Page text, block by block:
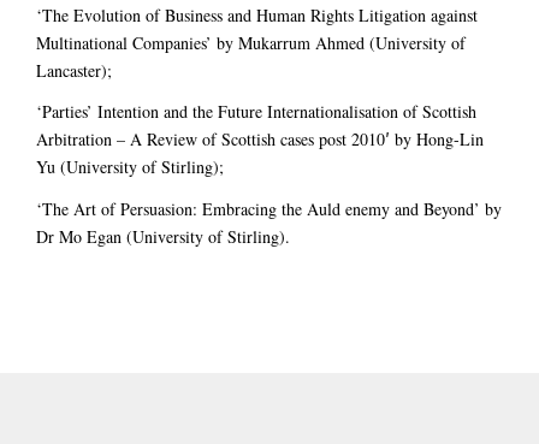
‘The Evolution of Business and Human Rights Litigation against
Multinational Companies’ by Mukarrum Ahmed (University of
Lancaster);
‘Parties’ Intention and the Future Internationalisation of Scottish
Arbitration – A Review of Scottish cases post 2010′ by Hong-Lin
Yu (University of Stirling);
‘The Art of Persuasion: Embracing the Auld enemy and Beyond’ by
Dr Mo Egan (University of Stirling).